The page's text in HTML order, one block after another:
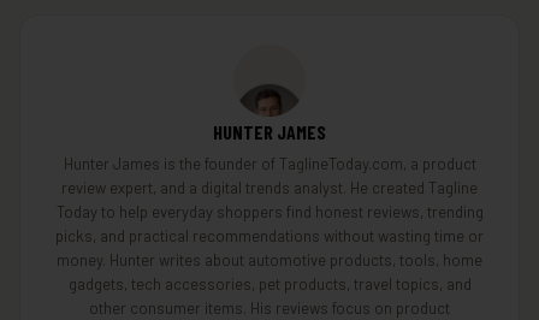
HUNTER JAMES
Hunter James is the founder of TaglineToday.com, a product
review expert, and a digital trends analyst. He created Tagline
Today to help everyday shoppers find honest reviews, trending
picks, and practical recommendations without wasting time or
money. Hunter writes about automotive products, tools, home
gadgets, tech accessories, pet products, travel topics, and
other consumer items. His reviews focus on product